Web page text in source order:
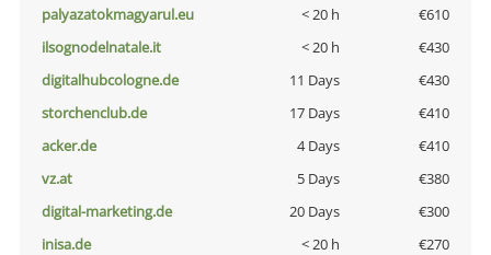
palyazatokmagyarul.eu
< 20 h
€610
ilsognodelnatale.it
< 20 h
€430
digitalhubcologne.de
11 Days
€430
storchenclub.de
17 Days
€410
acker.de
4 Days
€410
vz.at
5 Days
€380
digital-marketing.de
20 Days
€300
inisa.de
< 20 h
€270